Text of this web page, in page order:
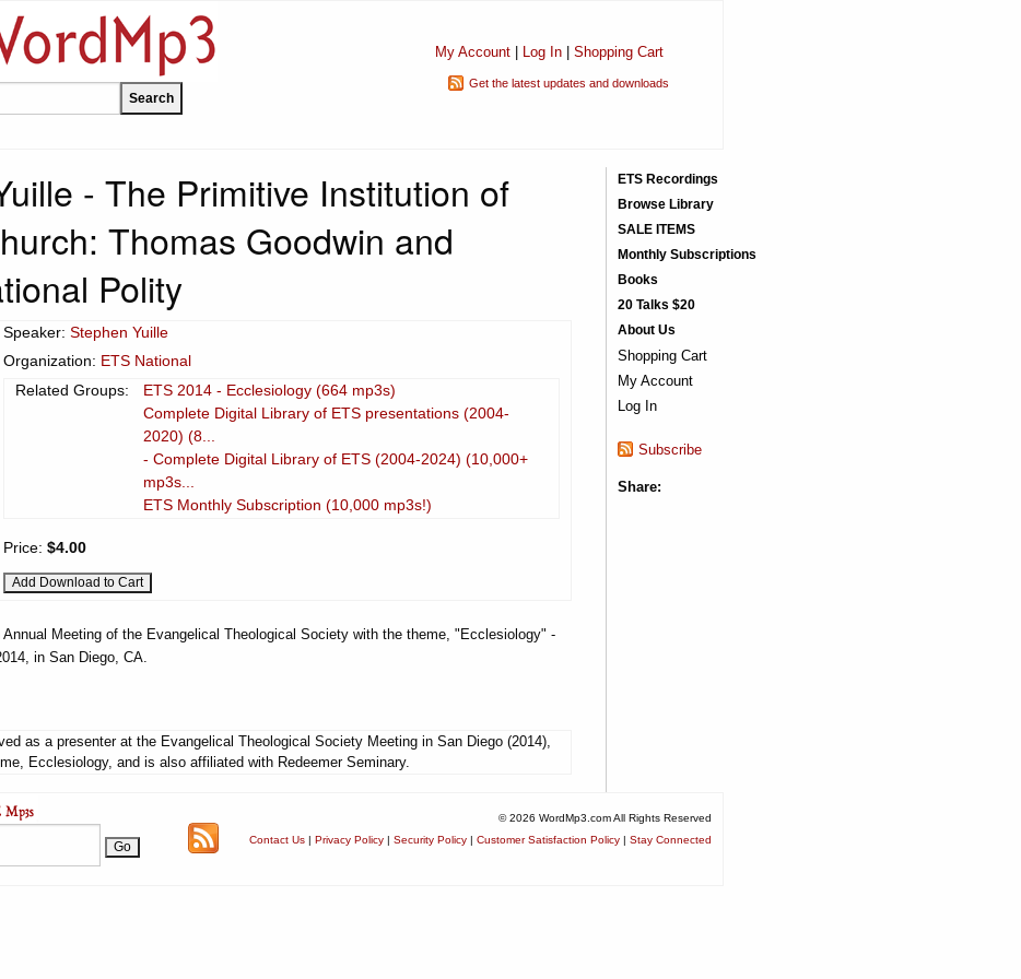
My Account| Log In| Shopping Cart
Get the latest updates and downloads
- The Primitive Institution of
Thomas Goodwin and
Polity
Speaker: Stephen Yuille
Organization: ETS National
Related Groups:
ETS 2014 - Ecclesiology (664 mp3s)
Complete Digital Library of ETS presentations (2004-
2020) (8...
- Complete Digital Library of ETS (2004-2024) (10,000+
mp3s...
ETS Monthly Subscription (10,000 mp3s!)
Price: $4.00
Meeting of the Evangelical Theological Society with the theme, "Ecclesiology" -
in San Diego, CA.
as a presenter at the Evangelical Theological Society Meeting in San Diego (2014),
Ecclesiology, and is also affiliated with Redeemer Seminary.
ETS Recordings
Browse Library
SALE ITEMS
Monthly Subscriptions
Books
20 Talks $20
About Us
Shopping Cart
My Account
Log In
Subscribe
Share:
© 2026 WordMp3.com All Rights Reserved
Contact Us | Privacy Policy | Security Policy | Customer Satisfaction Policy | Stay Connected